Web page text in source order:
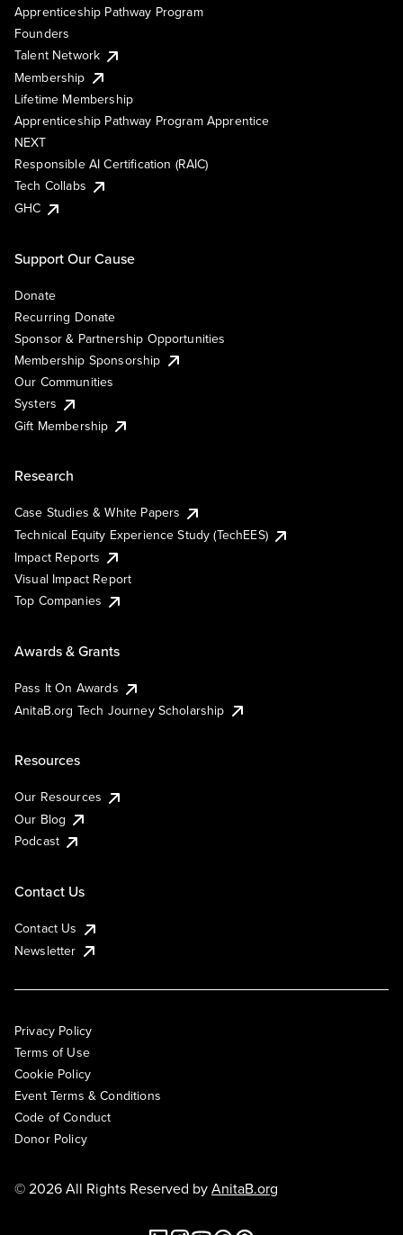
Apprenticeship Pathway Program
Founders
Talent Network
Membership
Lifetime Membership
Apprenticeship Pathway Program Apprentice
NEXT
Responsible AI Certification (RAIC)
Tech Collabs
GHC
Support Our Cause
Donate
Recurring Donate
Sponsor & Partnership Opportunities
Membership Sponsorship
Our Communities
Systers
Gift Membership
Research
Case Studies & White Papers
Technical Equity Experience Study (TechEES)
Impact Reports
Visual Impact Report
Top Companies
Awards & Grants
Pass It On Awards
AnitaB.org Tech Journey Scholarship
Resources
Our Resources
Our Blog
Podcast
Contact Us
Contact Us
Newsletter
Privacy Policy
Terms of Use
Cookie Policy
Event Terms & Conditions
Code of Conduct
Donor Policy
© 2026 All Rights Reserved byAnitaB.org